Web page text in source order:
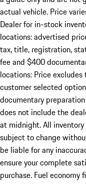
actual vehicle. Price
Dealer for in-stock
locations: advertised
tax, title, registration,
fee and $400
locations: Price
customer selected
documentary
does not include the
at midnight. All
subject to change
be liable for any
ensure your complete
purchase. Fuel economy